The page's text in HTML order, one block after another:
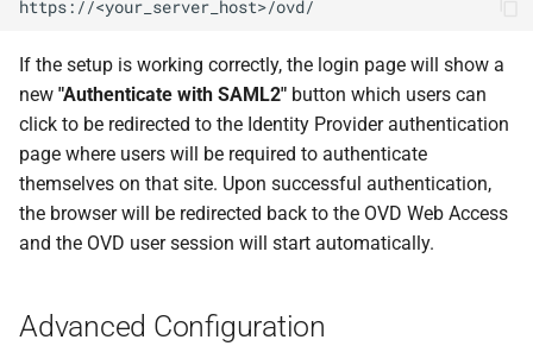
https://<your_server_host>/ovd/
If the setup is working correctly, the login page will show a
new "Authenticate with SAML2" button which users can
click to be redirected to the Identity Provider authentication
page where users will be required to authenticate
themselves on that site. Upon successful authentication,
the browser will be redirected back to the OVD Web Access
and the OVD user session will start automatically.
Advanced Configuration